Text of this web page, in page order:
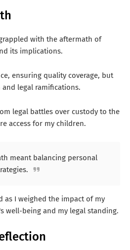
with the aftermath of
its implications.
ensuring quality coverage, but
legal ramifications.
legal battles over custody to the
access for my children.
meant balancing personal
as I weighed the impact of my
well-being and my legal standing.